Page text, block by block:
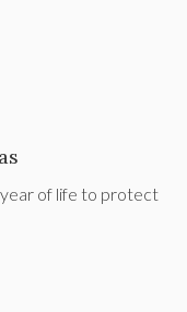
of life to protect